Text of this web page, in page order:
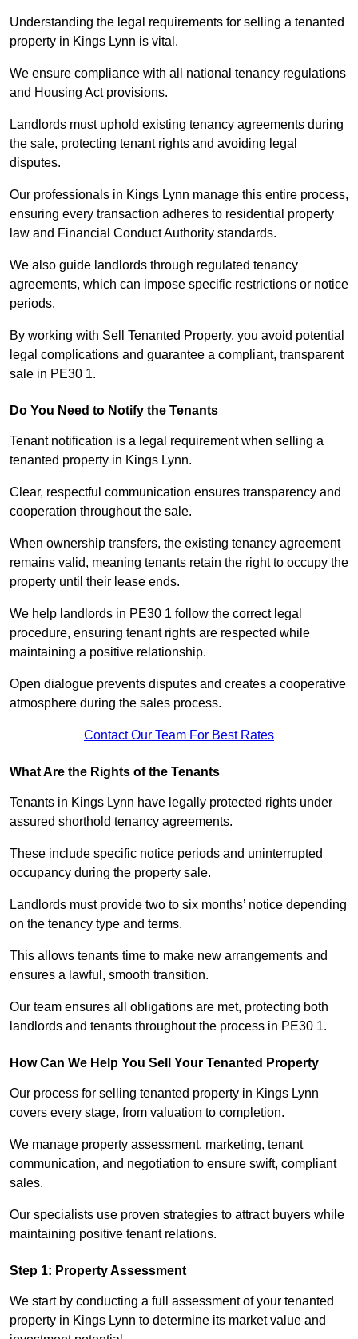
Understanding the legal requirements for selling a tenanted
property in Kings Lynn is vital.
We ensure compliance with all national tenancy regulations
and Housing Act provisions.
Landlords must uphold existing tenancy agreements during
the sale, protecting tenant rights and avoiding legal
disputes.
Our professionals in Kings Lynn manage this entire process,
ensuring every transaction adheres to residential property
law and Financial Conduct Authority standards.
We also guide landlords through regulated tenancy
agreements, which can impose specific restrictions or notice
periods.
By working with Sell Tenanted Property, you avoid potential
legal complications and guarantee a compliant, transparent
sale in PE30 1.
Do You Need to Notify the Tenants
Tenant notification is a legal requirement when selling a
tenanted property in Kings Lynn.
Clear, respectful communication ensures transparency and
cooperation throughout the sale.
When ownership transfers, the existing tenancy agreement
remains valid, meaning tenants retain the right to occupy the
property until their lease ends.
We help landlords in PE30 1 follow the correct legal
procedure, ensuring tenant rights are respected while
maintaining a positive relationship.
Open dialogue prevents disputes and creates a cooperative
atmosphere during the sales process.
Contact Our Team For Best Rates
What Are the Rights of the Tenants
Tenants in Kings Lynn have legally protected rights under
assured shorthold tenancy agreements.
These include specific notice periods and uninterrupted
occupancy during the property sale.
Landlords must provide two to six months’ notice depending
on the tenancy type and terms.
This allows tenants time to make new arrangements and
ensures a lawful, smooth transition.
Our team ensures all obligations are met, protecting both
landlords and tenants throughout the process in PE30 1.
How Can We Help You Sell Your Tenanted Property
Our process for selling tenanted property in Kings Lynn
covers every stage, from valuation to completion.
We manage property assessment, marketing, tenant
communication, and negotiation to ensure swift, compliant
sales.
Our specialists use proven strategies to attract buyers while
maintaining positive tenant relations.
Step 1: Property Assessment
We start by conducting a full assessment of your tenanted
property in Kings Lynn to determine its market value and